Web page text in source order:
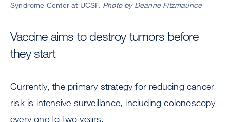
Syndrome Center at UCSF. Photo by Deanne Fitzmaurice
Vaccine aims to destroy tumors before
they start
Currently, the primary strategy for reducing cancer
risk is intensive surveillance, including colonoscopy
every one to two years.